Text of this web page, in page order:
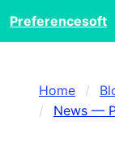
Preferencesoft
Home
News —